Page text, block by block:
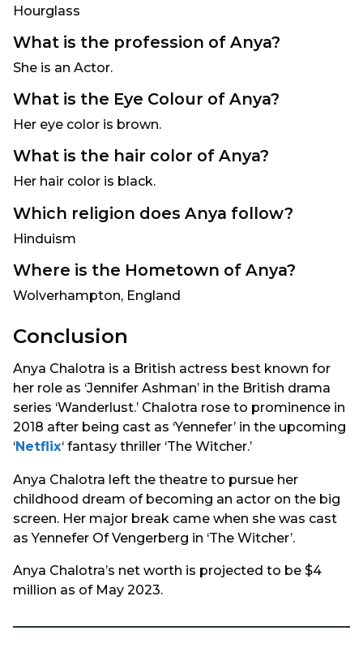
Hourglass
What is the profession of Anya?
She is an Actor.
What is the Eye Colour of Anya?
Her eye color is brown.
What is the hair color of Anya?
Her hair color is black.
Which religion does Anya follow?
Hinduism
Where is the Hometown of Anya?
Wolverhampton, England
Conclusion
Anya Chalotra is a British actress best known for
her role as ‘Jennifer Ashman’ in the British drama
series ‘Wanderlust.’ Chalotra rose to prominence in
2018 after being cast as ‘Yennefer’ in the upcoming
‘Netflix‘ fantasy thriller ‘The Witcher.’
Anya Chalotra left the theatre to pursue her
childhood dream of becoming an actor on the big
screen. Her major break came when she was cast
as Yennefer Of Vengerberg in ‘The Witcher’.
Anya Chalotra’s net worth is projected to be $4
million as of May 2023.